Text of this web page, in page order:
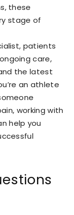
these
stage of
patients
care,
the latest
an athlete
working with
help you